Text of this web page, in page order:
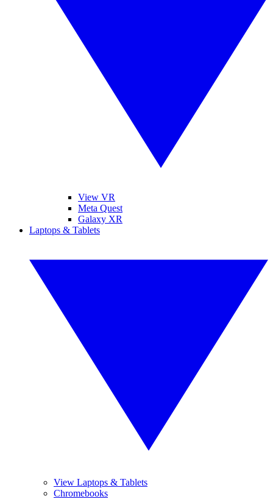
View VR
Meta Quest
Galaxy XR
Laptops & Tablets
View Laptops & Tablets
Chromebooks